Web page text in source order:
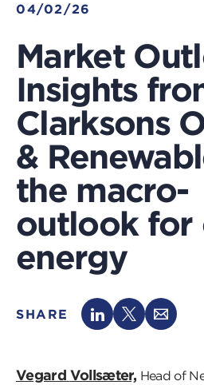
04/02/26
Market
Insights
Clarksons
&
the macro-
outlook for
energy
SHARE
Vegard Vollsæter, Head of